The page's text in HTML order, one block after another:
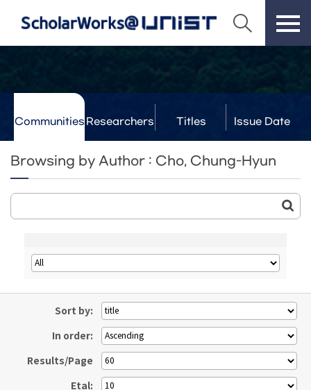
Communities Researchers Titles Issue Date
Browsing by Author : Cho, Chung-Hyun
Sort by:
In order:
Results/Page
Etal: